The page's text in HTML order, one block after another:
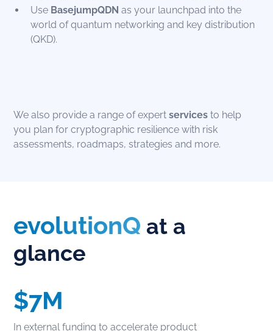
Use BasejumpQDN as your launchpad into the
world of quantum networking and key distribution
(QKD).
We also provide a range of expertservices to help
you plan for cryptographic resilience with risk
assessments, roadmaps, strategies and more.
evolutionQ at a
glance
$7M
In external funding to accelerate product